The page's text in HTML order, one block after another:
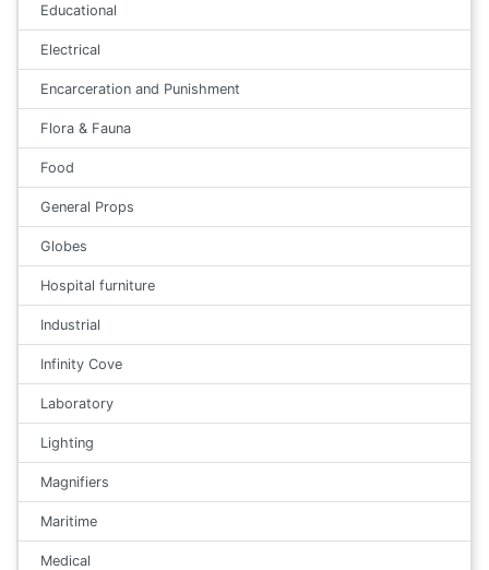
Educational
Electrical
Encarceration and Punishment
Flora & Fauna
Food
General Props
Globes
Hospital furniture
Industrial
Infinity Cove
Laboratory
Lighting
Magnifiers
Maritime
Medical